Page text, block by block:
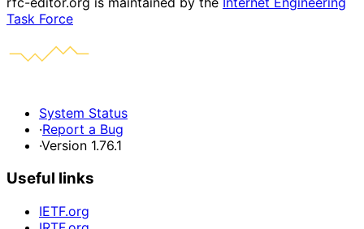
Task Force
System Status
·Report a Bug
·Version 1.76.1
Useful links
IETF.org